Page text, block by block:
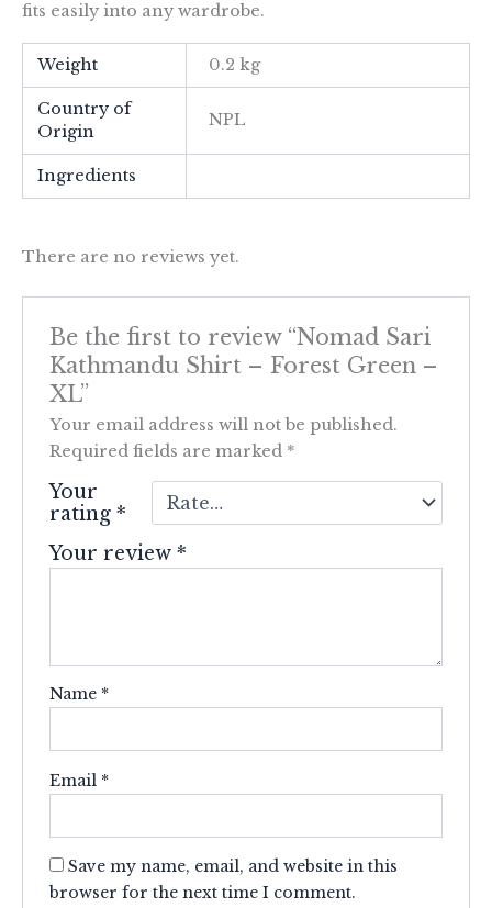
fits easily into any wardrobe.
Weight 0.2 kg
Country of
Origin
NPL
Ingredients
There are no reviews yet.
Be the first to review “Nomad Sari
Kathmandu Shirt – Forest Green –
XL”
Your email address will not be published.
Required fields are marked *
Your
rating*
Your review*
Name *
Email *
Save my name, email, and website in this
browser for the next time I comment.